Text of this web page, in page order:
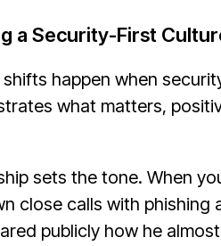
a Security-First
happen when
what matters,
sets the tone. When
close calls with
publicly how he